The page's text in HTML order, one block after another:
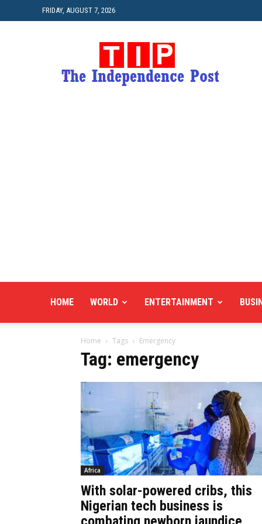
FRIDAY, AUGUST 7, 2026
HOME WORLD ENTERTAINMENT
Home Tags Emergency
Tag: emergency
Africa
With solar-powered cribs, this
Nigerian tech business is